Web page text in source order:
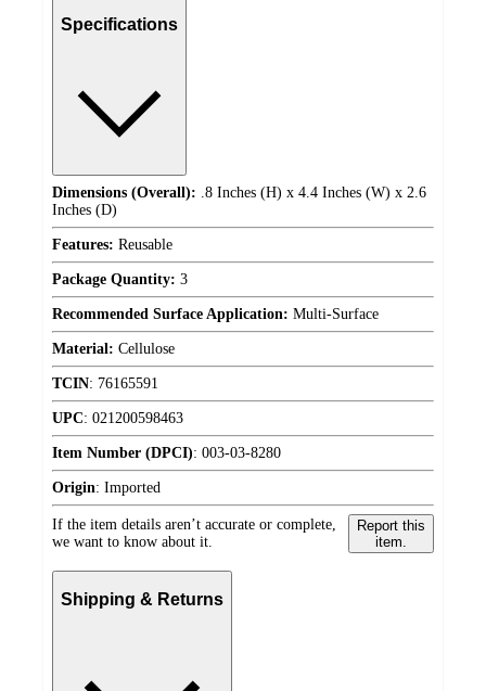
Specifications
Dimensions (Overall): .8 Inches (H) x 4.4 Inches (W) x 2.6
Inches (D)
Features: Reusable
Package Quantity: 3
Recommended Surface Application: Multi-Surface
Material: Cellulose
TCIN: 76165591
UPC: 021200598463
Item Number (DPCI): 003-03-8280
Origin: Imported
If the item details aren’t accurate or complete,
we want to know about it.
Report this
item.
Shipping & Returns